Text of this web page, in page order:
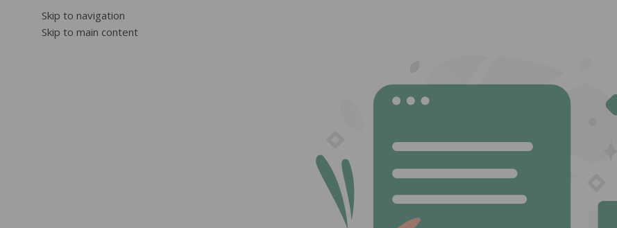
Skip to navigation
Skip to main content